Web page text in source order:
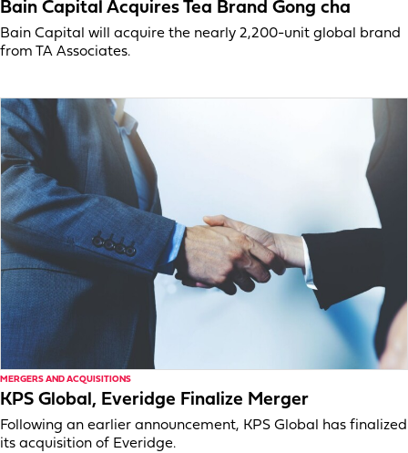
Bain Capital Acquires Tea Brand Gong cha
Bain Capital will acquire the nearly 2,200-unit global brand
from TA Associates.
MERGERS AND ACQUISITIONS
KPS Global, Everidge Finalize Merger
Following an earlier announcement, KPS Global has finalized
its acquisition of Everidge.